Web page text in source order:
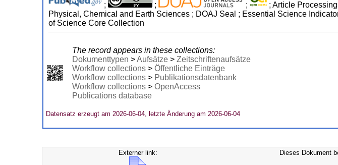
; ; ;
; Article
Physical, Chemical and Earth Sciences ; DOAJ Seal ; Essential Science
of Science Core Collection
The record appears in these collections:
Dokumenttypen >Aufsätze> Zeitschriftenaufsätze
Workflow collections> Öffentliche Einträge
Workflow collections> Publikationsdatenbank
Workflow collections> OpenAccess
Publications database
Datensatz erzeugt am 2026-06-04, letzte Änderung am 2026-06-04
Externer link: Dieses Dokument